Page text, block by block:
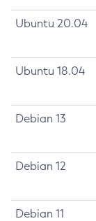
Ubuntu 20.04
Ubuntu 18.04
Debian 13
Debian 12
Debian 11